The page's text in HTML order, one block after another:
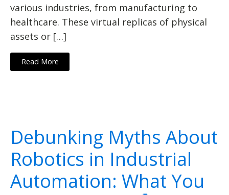
various industries, from manufacturing to
healthcare. These virtual replicas of physical
assets or […]
Read More
Debunking Myths About
Robotics in Industrial
Automation: What You